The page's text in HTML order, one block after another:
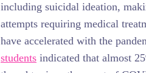
including suicidal ideation,
attempts requiring medical
have accelerated with the
students indicated that almost